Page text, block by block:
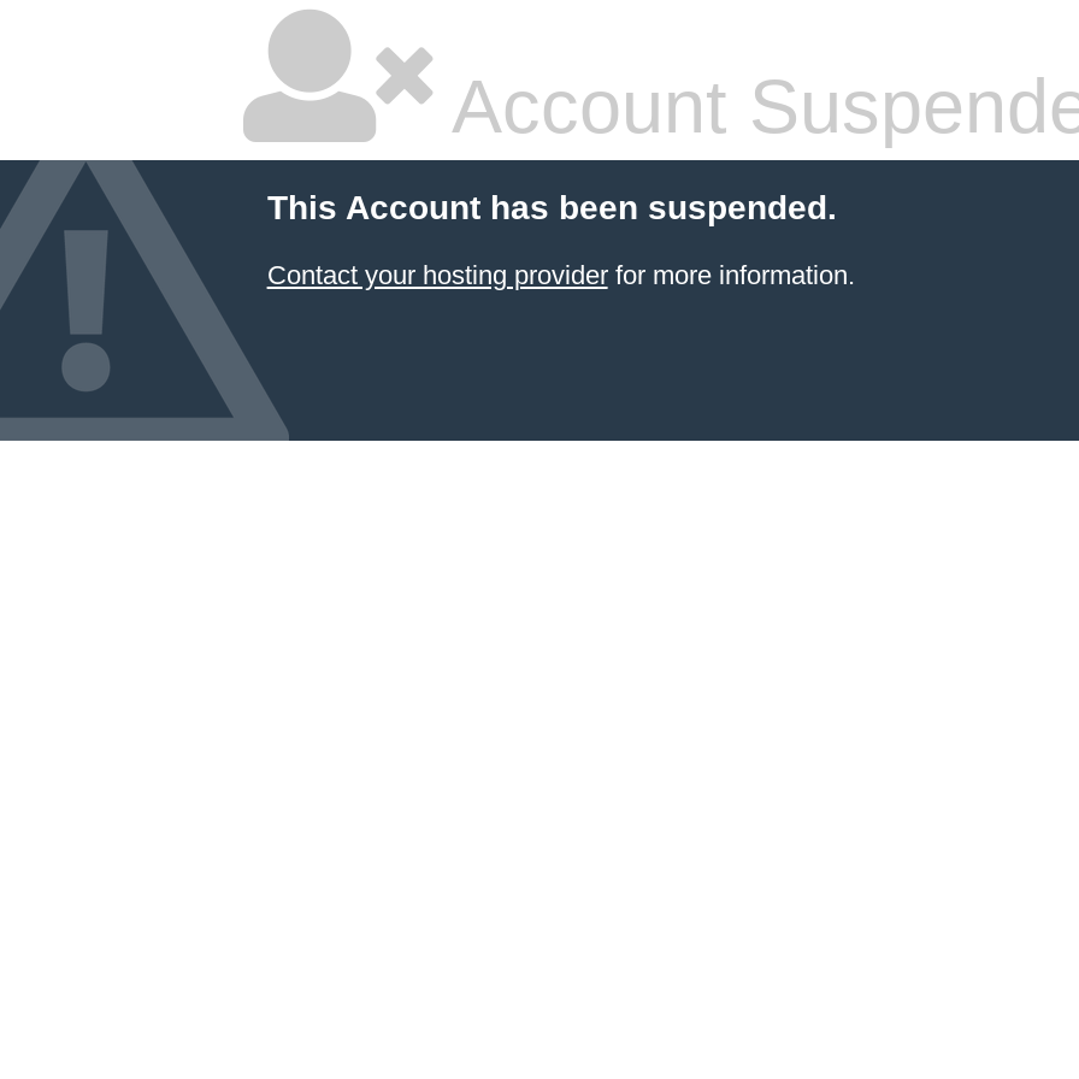
Account
This Account has been suspended.
Contact your hosting providerfor more information.